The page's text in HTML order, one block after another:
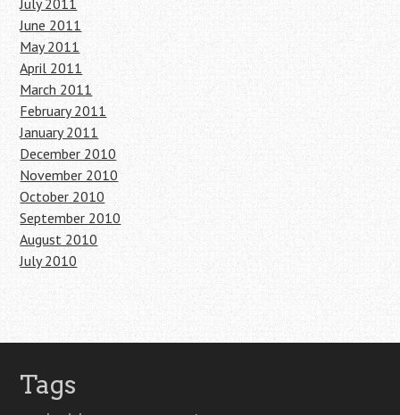
July 2011
June 2011
May 2011
April 2011
March 2011
February 2011
January 2011
December 2010
November 2010
October 2010
September 2010
August 2010
July 2010
Tags